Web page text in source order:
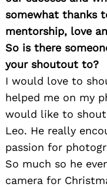
somewhat thanks
mentorship, love
So is there
your shoutout to?
I would love to
helped me on my
would like to
Leo. He really
passion for
So much so he
camera for